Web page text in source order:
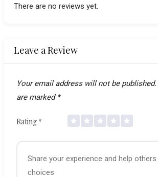
There are no reviews yet.
Leave a Review
Your email address will not be published.
are marked *
Rating *